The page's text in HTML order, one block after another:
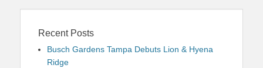
Recent Posts
Busch Gardens Tampa Debuts Lion & Hyena
Ridge